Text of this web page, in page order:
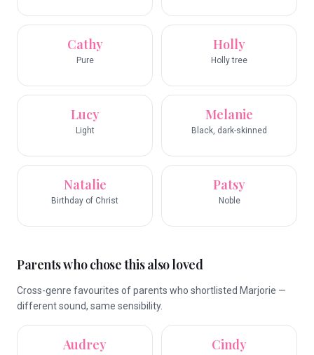
Cathy
Pure
Holly
Holly tree
Lucy
Light
Melanie
Black, dark-skinned
Natalie
Birthday of Christ
Patsy
Noble
Parents who chose this also loved
Cross-genre favourites of parents who shortlisted Marjorie —
different sound, same sensibility.
Audrey Cindy